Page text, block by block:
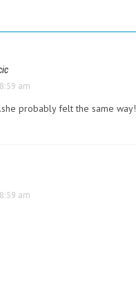
am
probably felt the same way!
am